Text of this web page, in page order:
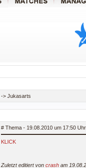
-> Jukasarts
# Thema - 19.08.2010 um 17:50 Uhr
KLICK
Zuletzt editiert von crash am